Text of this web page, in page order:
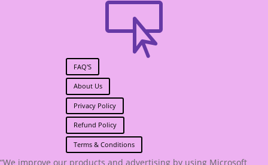

FAQ'S
About Us
Privacy Policy
Refund Policy
Terms & Conditions
“We improve our products and advertising by using Microsoft